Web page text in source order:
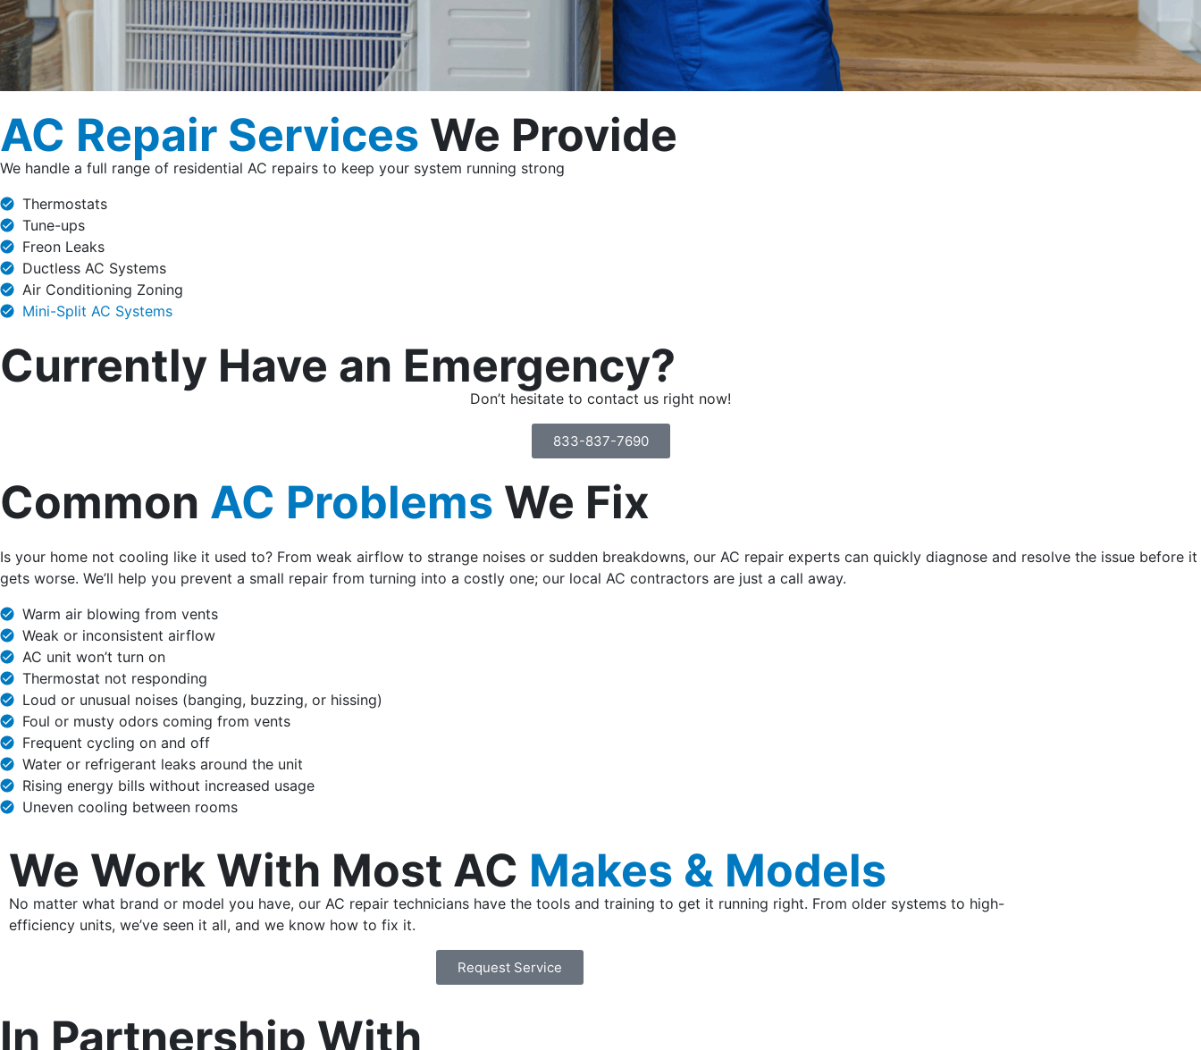
AC Repair Services We Provide
We handle a full range of residential AC repairs to keep your system running strong
Thermostats
Tune-ups
Freon Leaks
Ductless AC Systems
Air Conditioning Zoning
Mini-Split AC Systems
Currently Have an Emergency?
Don’t hesitate to contact us right now!
833-837-7690
Common AC Problems We Fix
Is your home not cooling like it used to? From weak airflow to strange noises or sudden breakdowns, our AC repair experts can quickly diagnose and resolve the issue before it
gets worse. We’ll help you prevent a small repair from turning into a costly one; our local AC contractors are just a call away.
Warm air blowing from vents
Weak or inconsistent airflow
AC unit won’t turn on
Thermostat not responding
Loud or unusual noises (banging, buzzing, or hissing)
Foul or musty odors coming from vents
Frequent cycling on and off
Water or refrigerant leaks around the unit
Rising energy bills without increased usage
Uneven cooling between rooms
We Work With Most AC Makes & Models
No matter what brand or model you have, our AC repair technicians have the tools and training to get it running right. From older systems to high-
efficiency units, we’ve seen it all, and we know how to fix it.
Request Service
In Partnership With